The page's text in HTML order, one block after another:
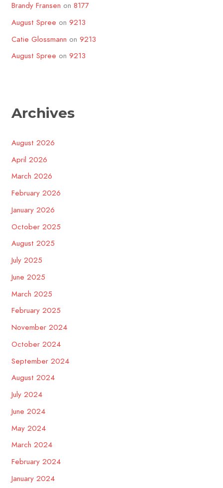
Brandy Fransen on8177
August Spree on9213
Catie Glossmann on9213
August Spree on9213
Archives
August 2026
April 2026
March 2026
February 2026
January 2026
October 2025
August 2025
July 2025
June 2025
March 2025
February 2025
November 2024
October 2024
September 2024
August 2024
July 2024
June 2024
May 2024
March 2024
February 2024
January 2024